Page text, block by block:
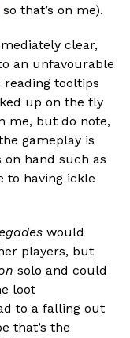
so that’s on me).
clear,
an unfavourable
reading tooltips
up on the fly
me, but do note,
gameplay is
on hand such as
to having ickle
would
players, but
solo and could
loot
to a falling out
that’s the